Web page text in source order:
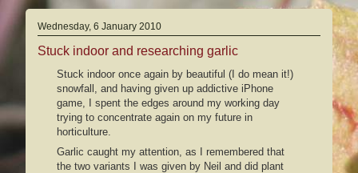
Wednesday, 6 January 2010
Stuck indoor and researching garlic
Stuck indoor once again by beautiful (I do mean it!)
snowfall, and having given up addictive iPhone
game, I spent the edges around my working day
trying to concentrate again on my future in
horticulture.
Garlic caught my attention, as I remembered that
the two variants I was given by Neil and did plant